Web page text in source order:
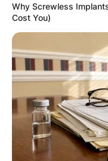
Why Screwless
Cost You)